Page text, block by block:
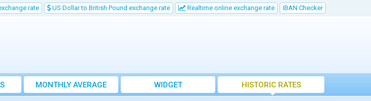
rate US Dollar to British Pound exchange rate Realtime online exchange rate IBAN Checker
MONTHLY AVERAGE
EXCHANGE RATE
WIDGET HISTORIC RATES